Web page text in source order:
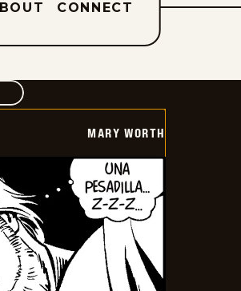
CONNECT
COMIC
MARY WORTH